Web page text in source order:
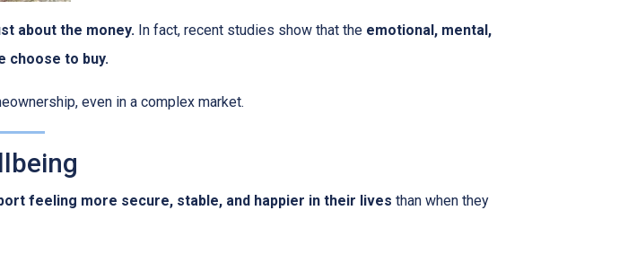
about the money. In fact, recent studies show that the emotional, mental,
choose to buy.
even in a complex market.
feeling more secure, stable, and happier in their lives than when they